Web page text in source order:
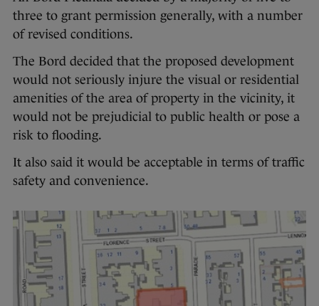
three to grant permission generally, with a number
of revised conditions.
The Bord decided that the proposed development
would not seriously injure the visual or residential
amenities of the area of property in the vicinity, it
would not be prejudicial to public health or pose a
risk to flooding.
It also said it would be acceptable in terms of traffic
safety and convenience.